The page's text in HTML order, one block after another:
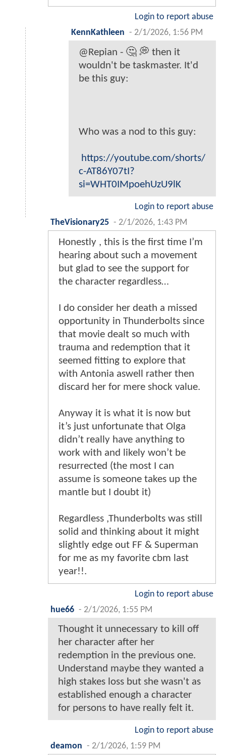
Login to report abuse
KennKathleen - 2/1/2026, 1:56 PM
@Repian - 🤔 💭 then it
wouldn't be taskmaster. It'd
be this guy:
Who was a nod to this guy:
https://youtube.com/shorts/
c-AT86Y07tI?
si=WHT0IMpoehUzU9lK
Login to report abuse
TheVisionary25 - 2/1/2026, 1:43 PM
Honestly , this is the first time I’m
hearing about such a movement
but glad to see the support for
the character regardless…
I do consider her death a missed
opportunity in Thunderbolts since
that movie dealt so much with
trauma and redemption that it
seemed fitting to explore that
with Antonia aswell rather then
discard her for mere shock value.
Anyway it is what it is now but
it’s just unfortunate that Olga
didn’t really have anything to
work with and likely won’t be
resurrected (the most I can
assume is someone takes up the
mantle but I doubt it)
Regardless ,Thunderbolts was still
solid and thinking about it might
slightly edge out FF & Superman
for me as my favorite cbm last
year!!.
Login to report abuse
hue66 - 2/1/2026, 1:55 PM
Thought it unnecessary to kill off
her character after her
redemption in the previous one.
Understand maybe they wanted a
high stakes loss but she wasn't as
established enough a character
for persons to have really felt it.
Login to report abuse
deamon - 2/1/2026, 1:59 PM